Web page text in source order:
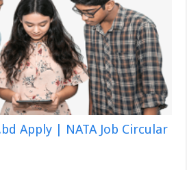
Apply | NATA Job Circular